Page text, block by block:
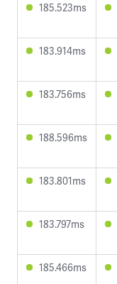
185.523ms
183.914ms
183.756ms
188.596ms
183.801ms
183.797ms
185.466ms